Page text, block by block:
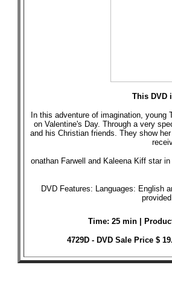
This DVD
In this adventure of imagination,
on Valentine's Day. Through a very
and his Christian friends. They show
onathan Farwell and Kaleena Kiff star
DVD Features: Languages: English
Time: 25 min |
4729D - DVD Sale Price $